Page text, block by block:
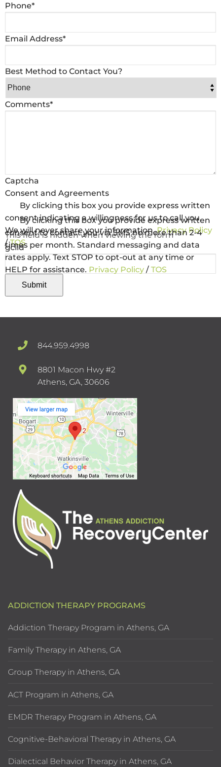
Phone*
Email Address*
Best Method to Contact You?
Comments*
Captcha
Consent and Agreements
By clicking this box you provide express written
consent indicating a willingness for us to call you.
We will never share your information.Privacy Policy
/TOS
By clicking this box you provide express written
consent to contact you via SMS no more than 2-4
times per month. Standard messaging and data
rates apply. Text STOP to opt-out at any time or
HELP for assistance. Privacy Policy / TOS
This field is hidden when viewing the form
gclid
844.959.4998
8801 Macon Hwy #2
Athens, GA, 30606
ADDICTION THERAPY PROGRAMS
Addiction Therapy Program in Athens, GA
Family Therapy in Athens, GA
Group Therapy in Athens, GA
ACT Program in Athens, GA
EMDR Therapy Program in Athens, GA
Cognitive-Behavioral Therapy in Athens, GA
Dialectical Behavior Therapy in Athens, GA